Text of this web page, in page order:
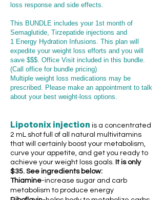
loss response and side effects.
This BUNDLE includes your 1st month of
Semaglutide, Tirzepatide injections and
1 Energy Hydration Infusions. This plan will
expedite your weight loss efforts and you will
save $$$. Office Visit included in this bundle.
(Call office for bundle pricing)
Multiple weight loss medications may be
prescribed. Please make an appointment to talk
about your best weight-loss options.
Lipotonix injection is a concentrated
2 mL shot full of all natural multivitamins
that will certainly boost your metabolism,
curve your appetite, and get you ready to
achieve your weight loss goals. It is only
$35. See ingredients below:
Thiamine-increase sugar and carb
metabolism to produce energy